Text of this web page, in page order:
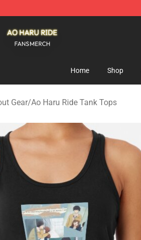
Home Shop
Gear/Ao Haru Ride Tank Tops